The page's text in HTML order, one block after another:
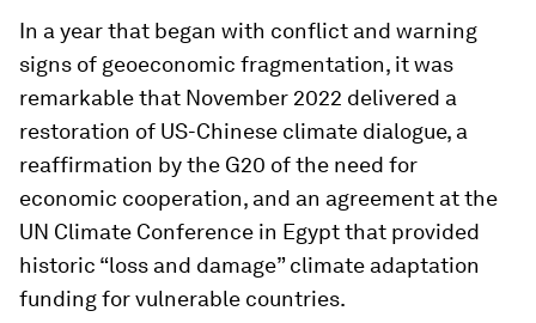
In a year that began with conflict and warning
signs of geoeconomic fragmentation, it was
remarkable that November 2022 delivered a
restoration of US-Chinese climate dialogue, a
reaffirmation by the G20 of the need for
economic cooperation, and an agreement at the
UN Climate Conference in Egypt that provided
historic “loss and damage” climate adaptation
funding for vulnerable countries.